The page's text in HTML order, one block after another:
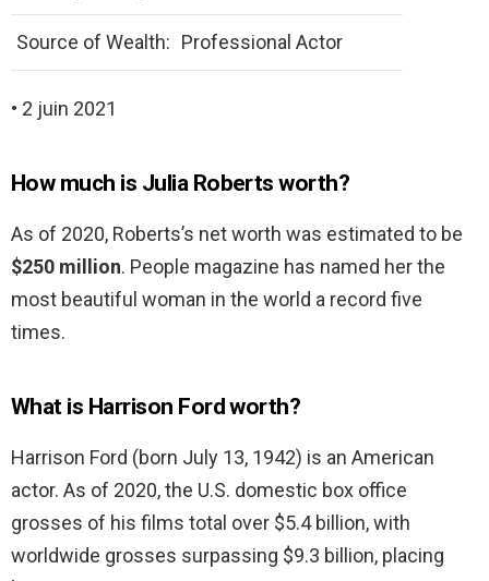
Source of Wealth: Professional Actor
• 2 juin 2021
How much is Julia Roberts worth?
As of 2020, Roberts’s net worth was estimated to be
$250 million. People magazine has named her the
most beautiful woman in the world a record five
times.
What is Harrison Ford worth?
Harrison Ford (born July 13, 1942) is an American
actor. As of 2020, the U.S. domestic box office
grosses of his films total over $5.4 billion, with
worldwide grosses surpassing $9.3 billion, placing